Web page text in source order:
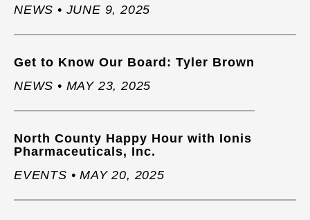
NEWS • JUNE 9, 2025
NEWS • MAY 23, 2025
Get to Know Our Board: Tyler Brown
EVENTS • MAY 20, 2025
North County Happy Hour with Ionis
Pharmaceuticals, Inc.